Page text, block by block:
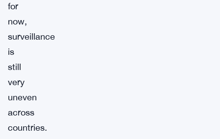
for
now,
surveillance
is
still
very
uneven
across
countries.